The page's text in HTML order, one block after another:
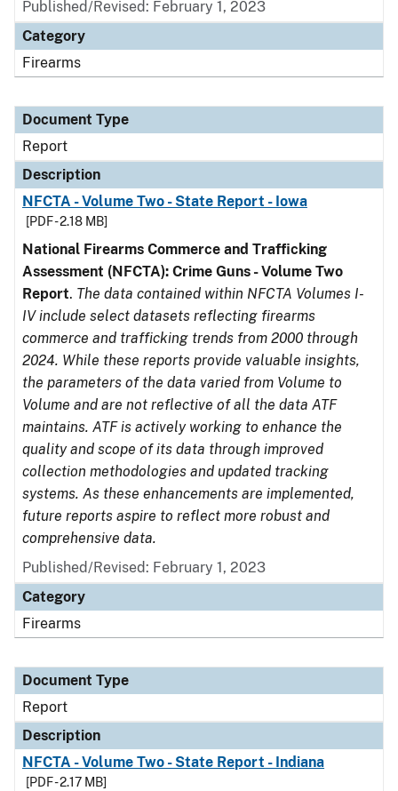
Published/Revised: February 1, 2023
Category
Firearms
Document Type
Report
Description
NFCTA - Volume Two - State Report - Iowa
[PDF - 2.18 MB]
National Firearms Commerce and Trafficking
Assessment (NFCTA): Crime Guns - Volume Two
Report. The data contained within NFCTA Volumes I-
IV include select datasets reflecting firearms
commerce and trafficking trends from 2000 through
2024. While these reports provide valuable insights,
the parameters of the data varied from Volume to
Volume and are not reflective of all the data ATF
maintains. ATF is actively working to enhance the
quality and scope of its data through improved
collection methodologies and updated tracking
systems. As these enhancements are implemented,
future reports aspire to reflect more robust and
comprehensive data.
Published/Revised: February 1, 2023
Category
Firearms
Document Type
Report
Description
NFCTA - Volume Two - State Report - Indiana
[PDF - 2.17 MB]